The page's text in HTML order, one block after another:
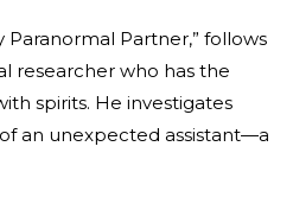
Paranormal Partner,” follows
researcher who has the
spirits. He investigates
an unexpected assistant—a